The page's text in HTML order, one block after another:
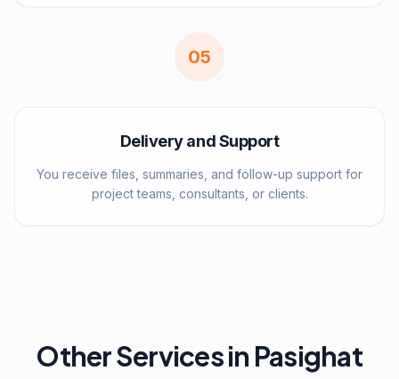
05
Delivery and Support
You receive files, summaries, and follow-up support for
project teams, consultants, or clients.
Other Services in Pasighat